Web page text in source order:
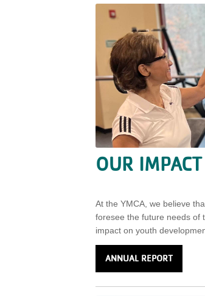
OUR IMPACT
At the YMCA, we believe
foresee the future needs of
impact on youth
ANNUAL REPORT